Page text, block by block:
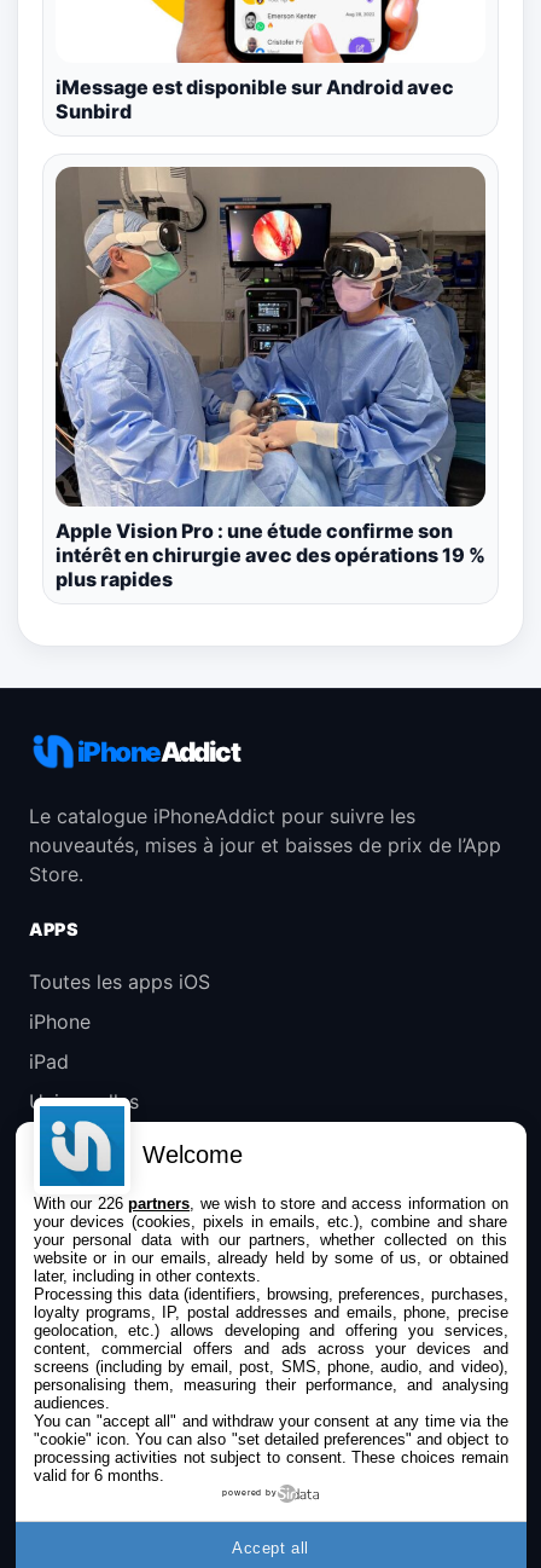
iMessage est disponible sur Android avec
Sunbird
Apple Vision Pro : une étude confirme son
intérêt en chirurgie avec des opérations 19 %
plus rapides
iPhoneAddict
Le catalogue iPhoneAddict pour suivre les
nouveautés, mises à jour et baisses de prix de l’App
Store.
APPS
Toutes les apps iOS
iPhone
iPad
Universelles
Mac
Apple TV
IPHONEADDICT
Actualité Apple
Archives keynotes
Contact
À propos
KultureGeek
Welcome
With our 226partners , we wish to store and access information on
your devices (cookies, pixels in emails, etc.), combine and share
your personal data with our partners, whether collected on this
website or in our emails, already held by some of us, or obtained
later, including in other contexts.
Processing this data (identifiers, browsing, preferences, purchases,
loyalty programs, IP, postal addresses and emails, phone, precise
geolocation, etc.) allows developing and offering you services,
content, commercial offers and ads across your devices and
screens (including by email, post, SMS, phone, audio, and video),
personalising them, measuring their performance, and analysing
audiences.
You can "accept all" and withdraw your consent at any time via the
"cookie" icon. You can also "set detailed preferences" and object to
processing activities not subject to consent. These choices remain
valid for 6 months.
powered by
Accept all